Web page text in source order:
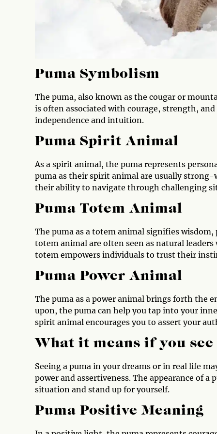
Puma Symbolism
The puma, also known as the cougar or
is often associated with courage, strength,
independence and intuition.
Puma Spirit Animal
As a spirit animal, the puma represents
puma as their spirit animal are usually
their ability to navigate through challenging
Puma Totem Animal
The puma as a totem animal signifies
totem animal are often seen as natural
totem empowers individuals to trust their
Puma Power Animal
The puma as a power animal brings forth the
upon, the puma can help you tap into your
spirit animal encourages you to assert your
What it means if you see
Seeing a puma in your dreams or in real life
power and assertiveness. The appearance of a
situation and stand up for yourself.
Puma Positive Meaning